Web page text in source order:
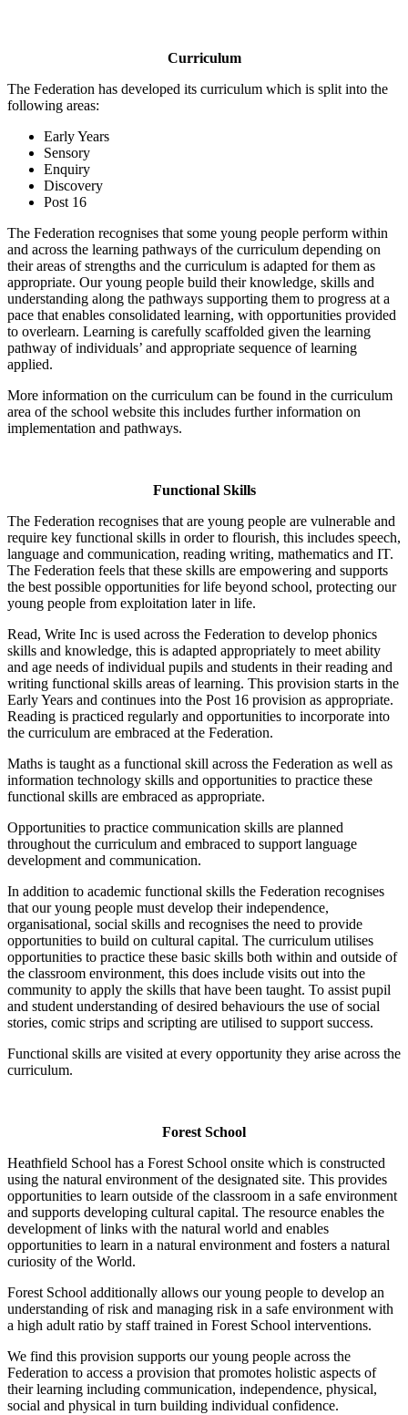
Curriculum
The Federation has developed its curriculum which is split into the
following areas:
Early Years
Sensory
Enquiry
Discovery
Post 16
The Federation recognises that some young people perform within
and across the learning pathways of the curriculum depending on
their areas of strengths and the curriculum is adapted for them as
appropriate. Our young people build their knowledge, skills and
understanding along the pathways supporting them to progress at a
pace that enables consolidated learning, with opportunities provided
to overlearn. Learning is carefully scaffolded given the learning
pathway of individuals’ and appropriate sequence of learning
applied.
More information on the curriculum can be found in the curriculum
area of the school website this includes further information on
implementation and pathways.
Functional Skills
The Federation recognises that are young people are vulnerable and
require key functional skills in order to flourish, this includes speech,
language and communication, reading writing, mathematics and IT.
The Federation feels that these skills are empowering and supports
the best possible opportunities for life beyond school, protecting our
young people from exploitation later in life.
Read, Write Inc is used across the Federation to develop phonics
skills and knowledge, this is adapted appropriately to meet ability
and age needs of individual pupils and students in their reading and
writing functional skills areas of learning. This provision starts in the
Early Years and continues into the Post 16 provision as appropriate.
Reading is practiced regularly and opportunities to incorporate into
the curriculum are embraced at the Federation.
Maths is taught as a functional skill across the Federation as well as
information technology skills and opportunities to practice these
functional skills are embraced as appropriate.
Opportunities to practice communication skills are planned
throughout the curriculum and embraced to support language
development and communication.
In addition to academic functional skills the Federation recognises
that our young people must develop their independence,
organisational, social skills and recognises the need to provide
opportunities to build on cultural capital. The curriculum utilises
opportunities to practice these basic skills both within and outside of
the classroom environment, this does include visits out into the
community to apply the skills that have been taught. To assist pupil
and student understanding of desired behaviours the use of social
stories, comic strips and scripting are utilised to support success.
Functional skills are visited at every opportunity they arise across the
curriculum.
Forest School
Heathfield School has a Forest School onsite which is constructed
using the natural environment of the designated site. This provides
opportunities to learn outside of the classroom in a safe environment
and supports developing cultural capital. The resource enables the
development of links with the natural world and enables
opportunities to learn in a natural environment and fosters a natural
curiosity of the World.
Forest School additionally allows our young people to develop an
understanding of risk and managing risk in a safe environment with
a high adult ratio by staff trained in Forest School interventions.
We find this provision supports our young people across the
Federation to access a provision that promotes holistic aspects of
their learning including communication, independence, physical,
social and physical in turn building individual confidence.